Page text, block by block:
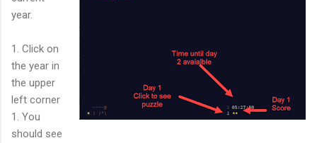
year.
1. Click on
the year in
the upper
left corner
1. You
should see